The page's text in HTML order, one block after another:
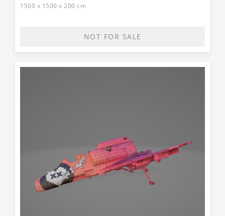
1500 x 1500 x 200 cm
NOT FOR SALE